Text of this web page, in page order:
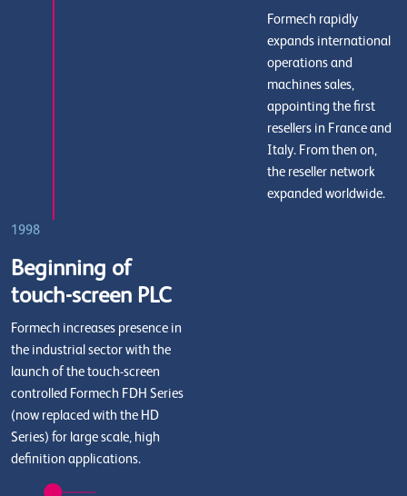
Formech rapidly
expands international
operations and
machines sales,
appointing the first
resellers in France and
Italy. From then on,
the reseller network
expanded worldwide.
1998
Beginning of
touch-screen PLC
Formech increases presence in
the industrial sector with the
launch of the touch-screen
controlled Formech FDH Series
(now replaced with the HD
Series) for large scale, high
definition applications.